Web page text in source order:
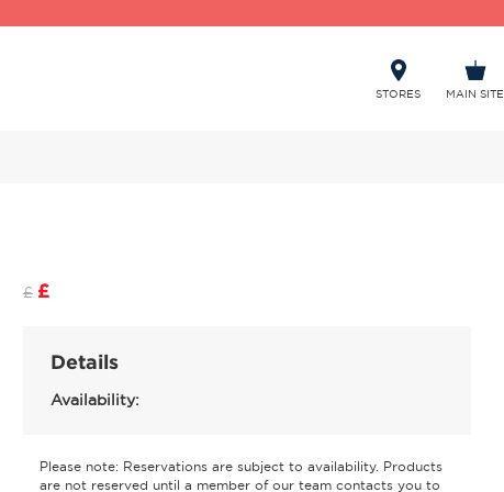
STORES MAIN SITE
£ £
Details
Availability:
Please note: Reservations are subject to availability. Products
are not reserved until a member of our team contacts you to